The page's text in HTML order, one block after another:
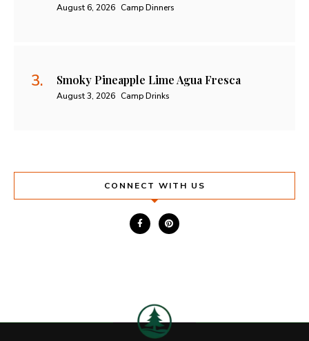
August 6, 2026 Camp Dinners
Smoky Pineapple Lime Agua Fresca
August 3, 2026 Camp Drinks
CONNECT WITH US